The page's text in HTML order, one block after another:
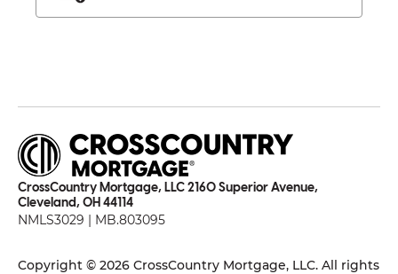
CrossCountry Mortgage, LLC 2160 Superior Avenue,
Cleveland, OH 44114
NMLS3029 | MB.803095
Copyright © 2026 CrossCountry Mortgage, LLC. All rights